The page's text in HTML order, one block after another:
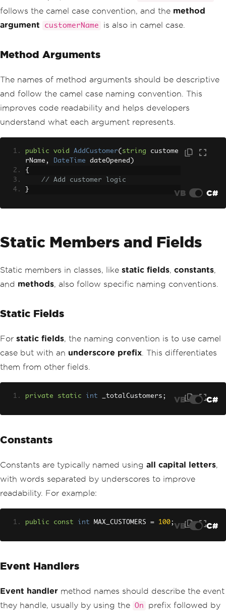
follows the camel case convention, and the method
argument
customerName is also in camel case.
Method Arguments
The names of method arguments should be descriptive
and follow the camel case naming convention. This
improves code readability and helps developers
understand what each argument represents.
public void AddCustomer( string custome
rName , DateTime dateOpened )
{
// Add customer logic
}
VB C#
Static Members and Fields
Static members in classes, like static fields, constants,
and methods, also follow specific naming conventions.
Static Fields
For static fields, the naming convention is to use camel
case but with an underscore prefix . This differentiates
them from other fields.
private static int _totalCustomers ; VB C#
Constants
Constants are typically named using all capital letters,
with words separated by underscores to improve
readability. For example:
public const int MAX_CUSTOMERS = 100;VB C#
Event Handlers
Event handler method names should describe the event
they handle, usually by using the On
prefix followed by